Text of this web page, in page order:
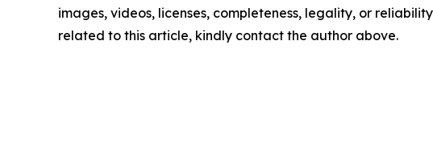
images, videos, licenses, completeness, legality, or
related to this article, kindly contact the author above.